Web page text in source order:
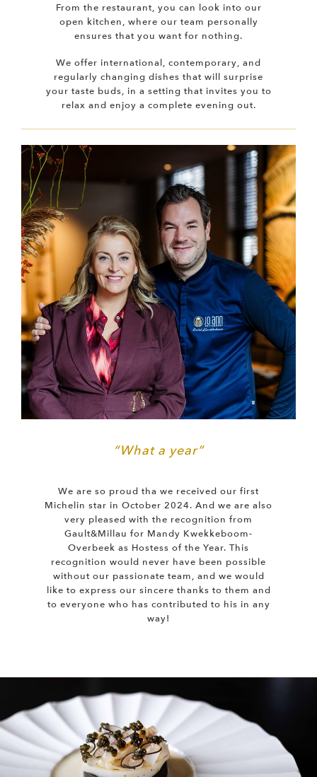
From the restaurant, you can look into our
open kitchen, where our team personally
ensures that you want for nothing.
We offer international, contemporary, and
regularly changing dishes that will surprise
your taste buds, in a setting that invites you to
relax and enjoy a complete evening out.
“What a year”
We are so proud tha we received our first
Michelin star in October 2024. And we are also
very pleased with the recognition from
Gault&Millau for Mandy Kwekkeboom-
Overbeek as Hostess of the Year. This
recognition would never have been possible
without our passionate team, and we would
like to express our sincere thanks to them and
to everyone who has contributed to his in any
way!